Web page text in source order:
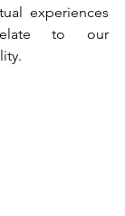
experiences
to our